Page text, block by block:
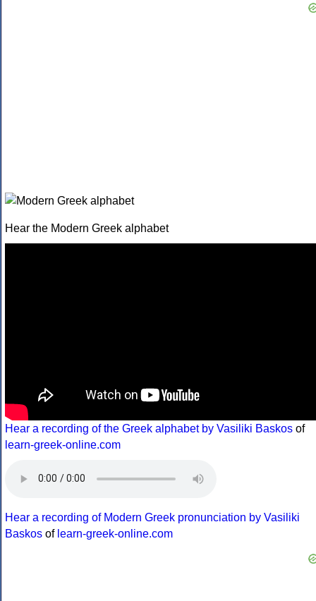
Hear the Modern Greek alphabet
Hear a recording of the Greek alphabet by Vasiliki Baskos of
learn-greek-online.com
Hear a recording of Modern Greek pronunciation by Vasiliki
Baskos of learn-greek-online.com